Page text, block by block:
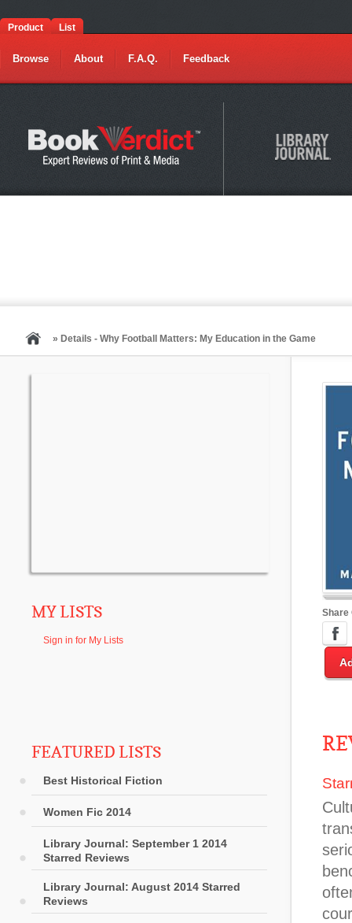
Product List
Browse About F.A.Q. Feedback
» Details - Why Football Matters: My Education in the Game
MY LISTS
Sign in for My Lists
FEATURED LISTS
Best Historical Fiction
Women Fic 2014
Library Journal: September 1 2014
Starred Reviews
Library Journal: August 2014 Starred
Reviews
Share